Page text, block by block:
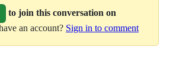
to join this conversation on
an account? Sign in to comment